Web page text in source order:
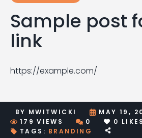
Sample post
link
https://example.com/
BY MWITWICKI
MAY 19,
179 VIEWS 0 0 LIKES
TAGS: BRANDING